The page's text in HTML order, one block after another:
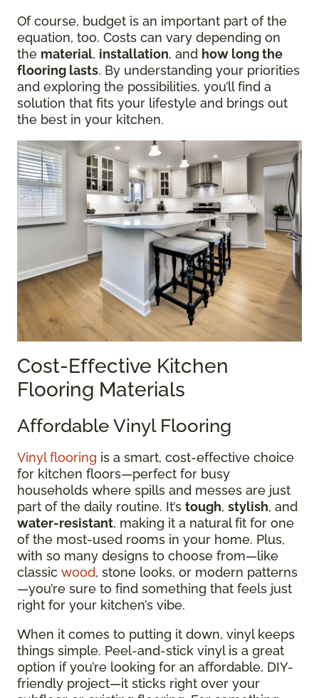
Of course, budget is an important part of the
equation, too. Costs can vary depending on
the material, installation, and how long the
flooring lasts. By understanding your priorities
and exploring the possibilities, you’ll find a
solution that fits your lifestyle and brings out
the best in your kitchen.
Cost-Effective Kitchen
Flooring Materials
Affordable Vinyl Flooring
Vinyl flooring is a smart, cost-effective choice
for kitchen floors—perfect for busy
households where spills and messes are just
part of the daily routine. It’s tough, stylish, and
water-resistant, making it a natural fit for one
of the most-used rooms in your home. Plus,
with so many designs to choose from—like
classic wood, stone looks, or modern patterns
—you’re sure to find something that feels just
right for your kitchen’s vibe.
When it comes to putting it down, vinyl keeps
things simple. Peel-and-stick vinyl is a great
option if you’re looking for an affordable, DIY-
friendly project—it sticks right over your